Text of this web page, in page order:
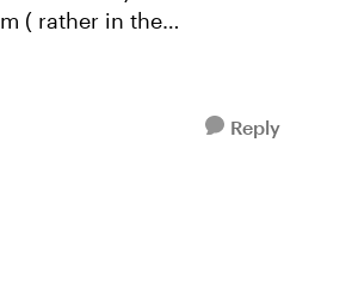
( rather in the
Reply